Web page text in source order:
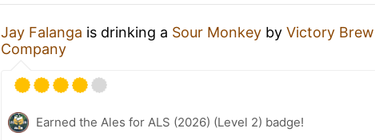
Jay Falanga is drinking a Sour Monkey by Victory
Company
Earned the Ales for ALS (2026) (Level 2) badge!